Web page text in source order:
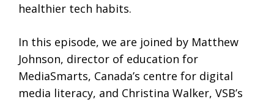
healthier tech habits.
In this episode, we are joined by Matthew
Johnson, director of education for
MediaSmarts, Canada’s centre for digital
media literacy, and Christina Walker, VSB’s